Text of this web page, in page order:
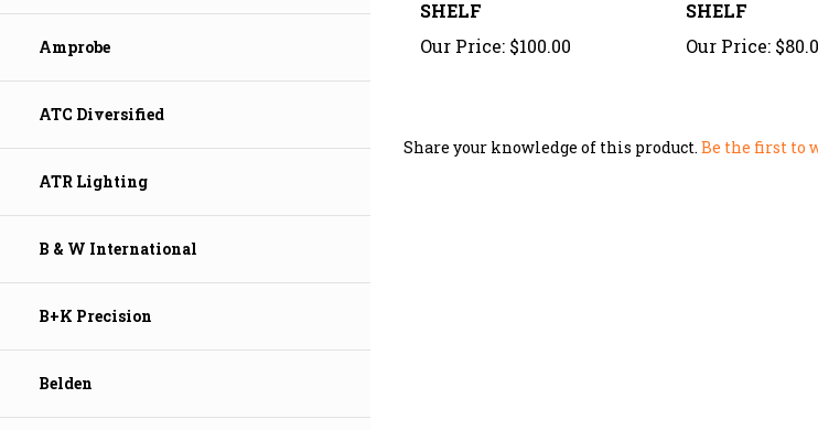
Amprobe
ATC Diversified
ATR Lighting
B & W International
B+K Precision
Belden
Our Price:
Our Price: